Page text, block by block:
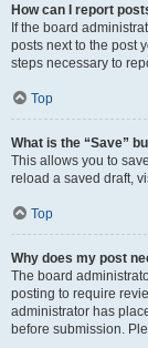
How can I report
If the board
posts next to the post
steps necessary to
Top
What is the “Save”
This allows you to
reload a saved draft,
Top
Why does my post
The board
posting to require
administrator has
before submission.